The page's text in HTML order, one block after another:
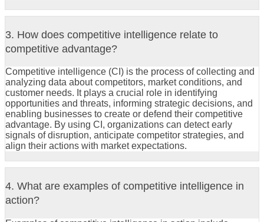
3. How does competitive intelligence relate to
competitive advantage?
Competitive intelligence (CI) is the process of collecting and
analyzing data about competitors, market conditions, and
customer needs. It plays a crucial role in identifying
opportunities and threats, informing strategic decisions, and
enabling businesses to create or defend their competitive
advantage. By using CI, organizations can detect early
signals of disruption, anticipate competitor strategies, and
align their actions with market expectations.
4. What are examples of competitive intelligence in
action?